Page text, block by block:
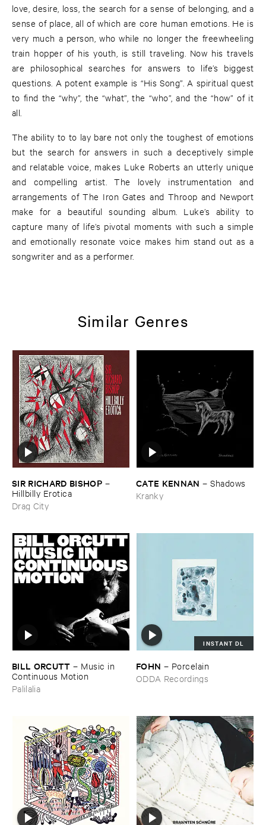
love, desire, loss, the search for a sense of belonging, and a
sense of place, all of which are core human emotions. He is
very much a person, who while no longer the freewheeling
train hopper of his youth, is still traveling. Now his travels
are philosophical searches for answers to life’s biggest
questions. A potent example is “His Song”. A spiritual quest
to find the “why”, the “what”, the “who”, and the “how” of it
all.
The ability to to lay bare not only the toughest of emotions
but the search for answers in such a deceptively simple
and relatable voice, makes Luke Roberts an utterly unique
and compelling artist. The lovely instrumentation and
arrangements of The Iron Gates and Throop and Newport
make for a beautiful sounding album. Luke’s ability to
capture many of life’s pivotal moments with such a simple
and emotionally resonate voice makes him stand out as a
songwriter and as a performer.
Similar Genres
SIR ​RICHARD ​BISHOP –
Hillbilly ​Erotica
Drag City
CATE ​KENNAN –Shadows
Kranky
BILL ​ORCUTT – Music ​in ​
Continuous ​Motion
Palilalia
INSTANT DL
FOHN – Porcelain
ODDA Recordings